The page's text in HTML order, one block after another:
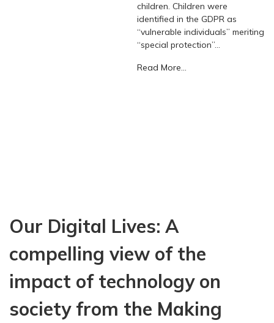
children. Children were
identified in the GDPR as
“vulnerable individuals” meriting
“special protection”…
Read More...
Our Digital Lives: A
compelling view of the
impact of technology on
society from the Making